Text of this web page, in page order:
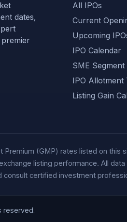
dates,
All IPOs
Current
Upcoming
IPO Calendar
SME Segment
IPO Allotment
Listing Gain
Premium (GMP) rates listed on this
listing performance. All
consult certified investment
reserved.